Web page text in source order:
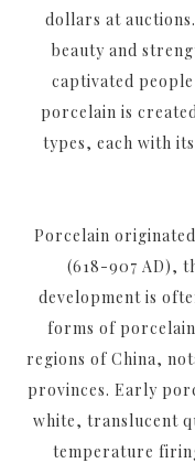
dollars at
beauty and
captivated
porcelain is
types, each with
Porcelain
(618-907 AD),
development is
forms of
regions of China,
provinces. Early
white, translucent
temperature